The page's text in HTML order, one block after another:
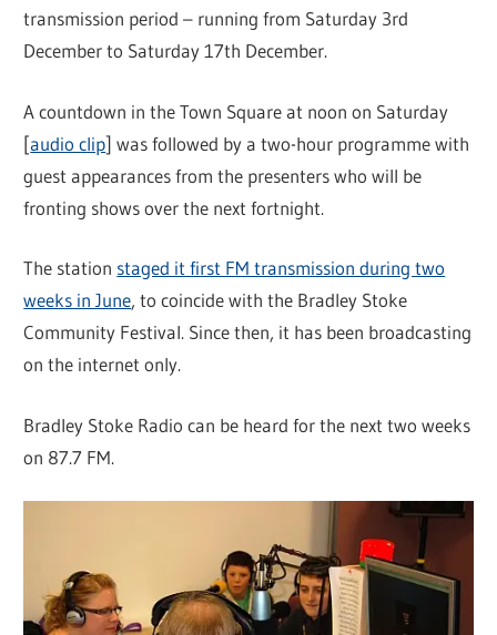
transmission period – running from Saturday 3rd
December to Saturday 17th December.
A countdown in the Town Square at noon on Saturday
[audio clip] was followed by a two-hour programme with
guest appearances from the presenters who will be
fronting shows over the next fortnight.
The station staged it first FM transmission during two
weeks in June, to coincide with the Bradley Stoke
Community Festival. Since then, it has been broadcasting
on the internet only.
Bradley Stoke Radio can be heard for the next two weeks
on 87.7 FM.